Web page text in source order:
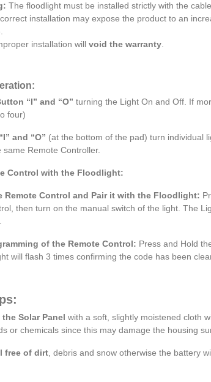
The floodlight must be installed strictly with the
installation may expose the product to an
installation will void the warranty
“I” and “O” turning the Light On and Off. If
four)
and “O” (at the bottom of the pad) turn individual
Remote Controller.
Control with the Floodlight:
Remote Control and Pair it with the Floodlight:
then turn on the manual switch of the light. The
of the Remote Control: Press and Hold
will flash 3 times confirming the code has been
Solar Panel with a soft, slightly moistened cloth
or chemicals since this may damage the housing
free of dirt , debris and snow otherwise the battery